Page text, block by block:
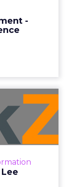
-
More...
resource
from
Arthur
Read More